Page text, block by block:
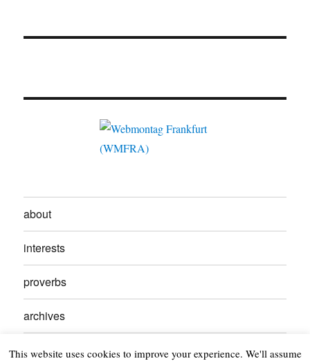
about
interests
proverbs
archives
contact
This website uses cookies to improve your experience. We'll assume